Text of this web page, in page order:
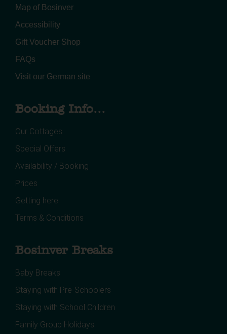
Map of Bosinver
Accessibility
Gift Voucher Shop
FAQs
Visit our German site
Booking Info...
Our Cottages
Special Offers
Availability / Booking
Prices
Getting here
Terms & Conditions
Bosinver Breaks
Baby Breaks
Staying with Pre-Schoolers
Staying with School Children
Family Group Holidays